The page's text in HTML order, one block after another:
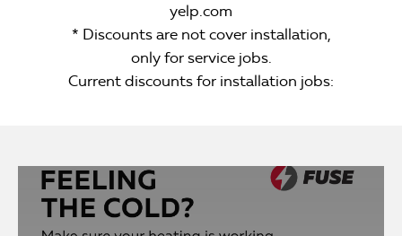
yelp.com
* Discounts are not cover installation,
only for service jobs.
Current discounts for installation jobs: